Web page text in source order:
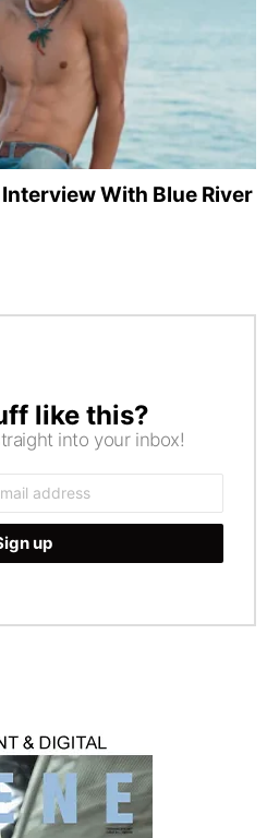
With Blue River
like this?
into your inbox!